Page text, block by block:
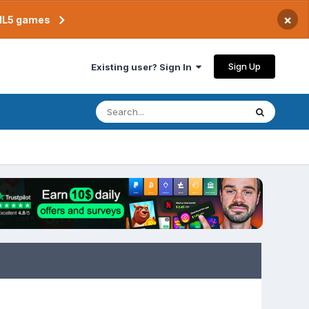
games ×
Existing user? Sign In Sign Up